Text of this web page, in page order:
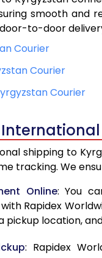
smooth and
to-door
Courier
Courier
Courier
shipping to
tracking. We
Online: You
Rapidex
pickup location,
: Rapidex